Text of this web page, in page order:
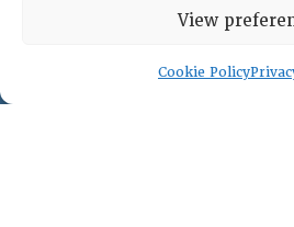
View
Cookie Policy
US/Canada Toll Free